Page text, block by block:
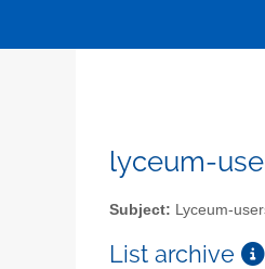
lyceum-
Subject: Lyceum-
List archive